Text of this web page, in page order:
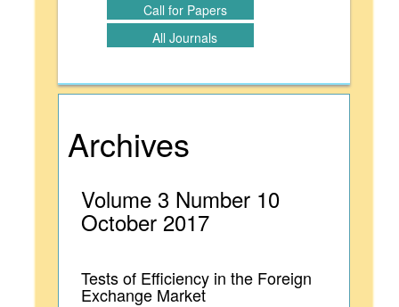
Call for Papers
All Journals
Archives
Volume 3 Number 10
October 2017
Tests of Efficiency in the Foreign
Exchange Market